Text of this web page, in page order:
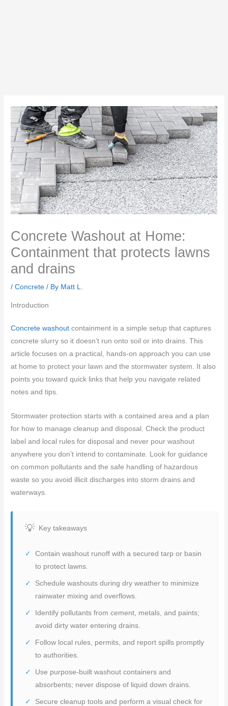
Concrete Washout at Home:
Containment that protects lawns
and drains
/Concrete / By Matt L.
Introduction
Concrete washout containment is a simple setup that captures
concrete slurry so it doesn’t run onto soil or into drains. This
article focuses on a practical, hands-on approach you can use
at home to protect your lawn and the stormwater system. It also
points you toward quick links that help you navigate related
notes and tips.
Stormwater protection starts with a contained area and a plan
for how to manage cleanup and disposal. Check the product
label and local rules for disposal and never pour washout
anywhere you don’t intend to contaminate. Look for guidance
on common pollutants and the safe handling of hazardous
waste so you avoid illicit discharges into storm drains and
waterways.
Key takeaways
Contain washout runoff with a secured tarp or basin
to protect lawns.
Schedule washouts during dry weather to minimize
rainwater mixing and overflows.
Identify pollutants from cement, metals, and paints;
avoid dirty water entering drains.
Follow local rules, permits, and report spills promptly
to authorities.
Use purpose-built washout containers and
absorbents; never dispose of liquid down drains.
Secure cleanup tools and perform a visual check for